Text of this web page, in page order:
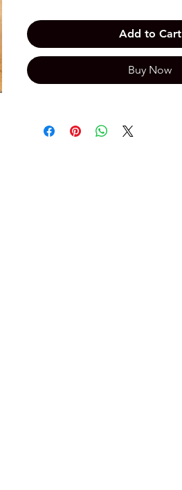
Add to Cart
Buy Now